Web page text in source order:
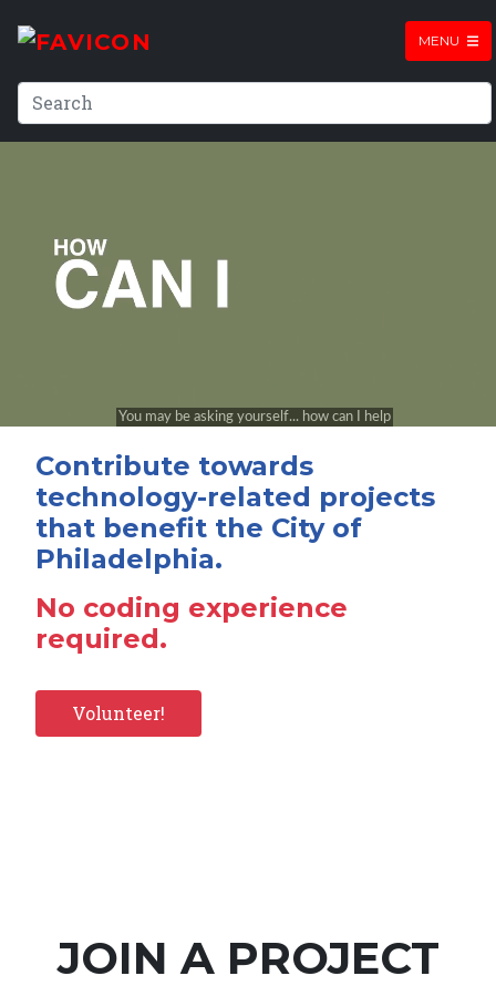
MENU
Contribute towards
technology-related projects
that benefit the City of
Philadelphia.
No coding experience
required.
Volunteer!
JOIN A PROJECT